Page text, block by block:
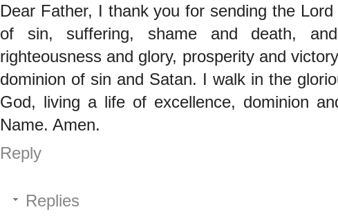
Dear Father, I thank you for sending the
of sin, suffering, shame and death,
righteousness and glory, prosperity and
dominion of sin and Satan. I walk in the
God, living a life of excellence, dominion
Name. Amen.
Reply
Replies